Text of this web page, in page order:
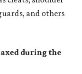
and others
during the